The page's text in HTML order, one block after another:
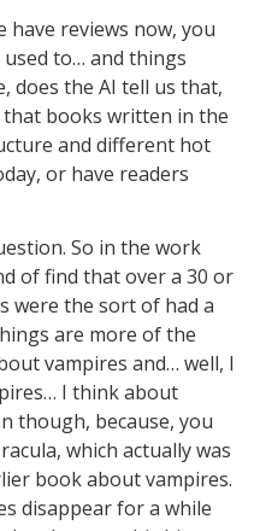
have reviews now, you
used to… and things
does the AI tell us that,
books written in the
and different hot
or have readers
So in the work
of find that over a 30 or
were the sort of had a
are more of the
vampires and… well, I
I think about
though, because, you
which actually was
book about vampires.
disappear for a while